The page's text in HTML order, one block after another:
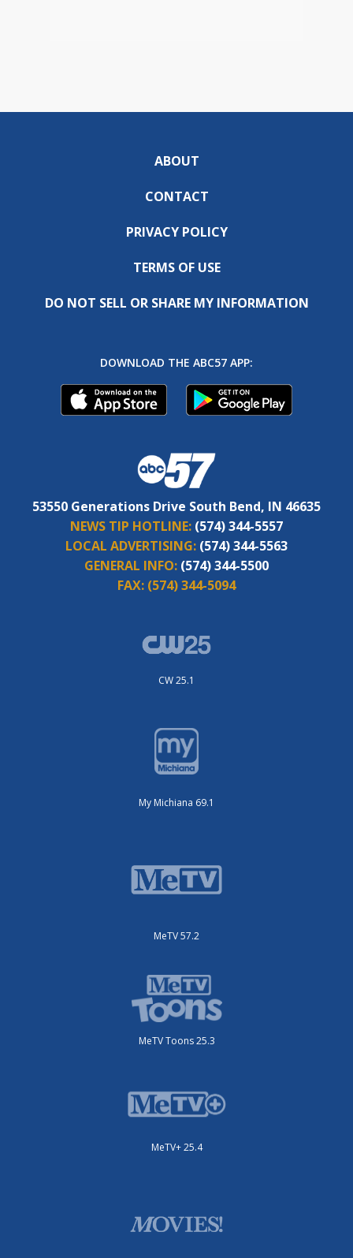
ABOUT
CONTACT
PRIVACY POLICY
TERMS OF USE
DO NOT SELL OR SHARE MY INFORMATION
DOWNLOAD THE ABC57 APP:
53550 Generations Drive South Bend, IN 46635
NEWS TIP HOTLINE: (574) 344-5557
LOCAL ADVERTISING: (574) 344-5563
GENERAL INFO: (574) 344-5500
FAX: (574) 344-5094
CW 25.1
My Michiana 69.1
MeTV 57.2
MeTV Toons 25.3
MeTV+ 25.4